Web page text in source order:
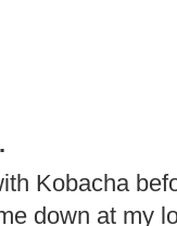
Kobacha
down at my